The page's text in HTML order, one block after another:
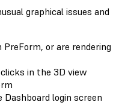
graphical issues and
or are rendering
in the 3D view
login screen